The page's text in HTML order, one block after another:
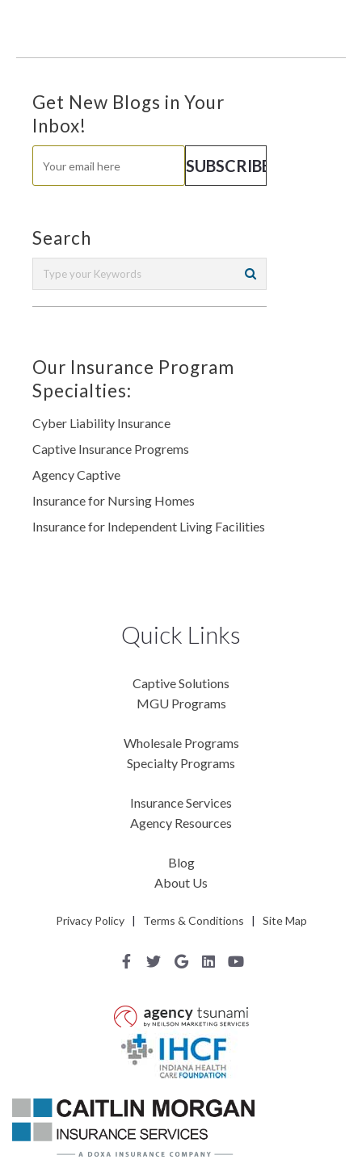
Get New Blogs in Your
Inbox!
Search
Our Insurance Program
Specialties:
Cyber Liability Insurance
Captive Insurance Progrems
Agency Captive
Insurance for Nursing Homes
Insurance for Independent Living Facilities
Quick Links
Captive Solutions
MGU Programs
Wholesale Programs
Specialty Programs
Insurance Services
Agency Resources
Blog
About Us
Privacy Policy| Terms & Conditions | Site Map